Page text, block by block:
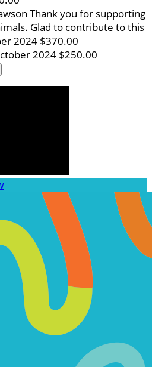
Thank you for supporting
Glad to contribute to this
2024 $370.00
2024 $250.00